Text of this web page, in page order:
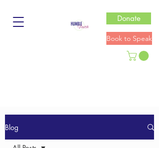
Donate
Book to Speak
Blog